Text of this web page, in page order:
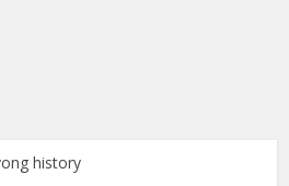
history